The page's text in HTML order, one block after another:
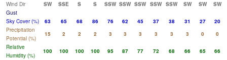
Wind Dir
SW SSE S S SSW SSW SSW SSW SSW SW SW
SW
Gust
Sky Cover (%)
63 65 68 86 76 62 45 37 38 31 27
20
Precipitation
Potential (%)
15 2 2 2 3 3 3 3 3 3 0
0
Relative
Humidity (%)
100 100 100 100 95 87 77 72 68 66 65
66